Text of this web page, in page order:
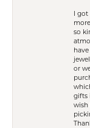
I got
so
or
gifts
wish